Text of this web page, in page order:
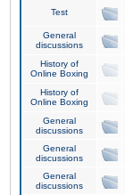
Test
General
discussions
History of
Online Boxing
History of
Online Boxing
General
discussions
General
discussions
General
discussions